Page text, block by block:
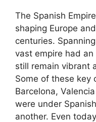
The Spanish
shaping Europe
centuries.
vast empire had
still remain vibrant
Some of these key
Barcelona,
were under
another. Even